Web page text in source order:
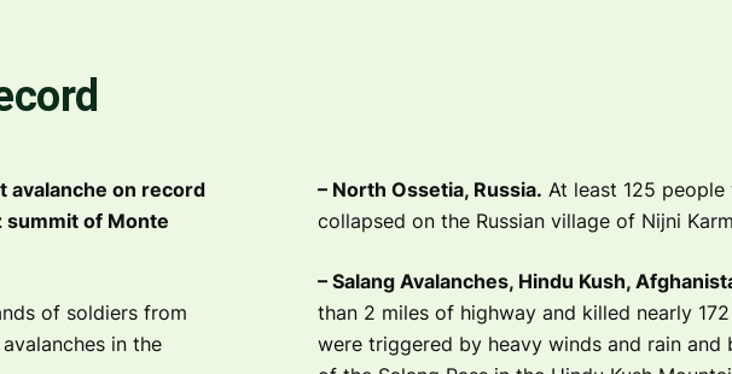
avalanche on record
summit of Monte
of soldiers from
in the
– North Ossetia, Russia. At least 125
collapsed on the Russian village of Nijni
– Salang Avalanches, Hindu Kush,
than 2 miles of highway and killed nearly
were triggered by heavy winds and rain and